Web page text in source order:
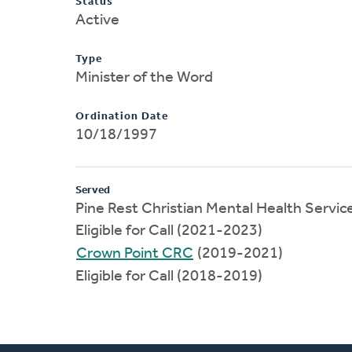
Active
Type
Minister of the Word
Ordination Date
10/18/1997
Served
Pine Rest Christian Mental Health
Eligible for Call (2021-2023)
Crown Point CRC (2019-2021)
Eligible for Call (2018-2019)